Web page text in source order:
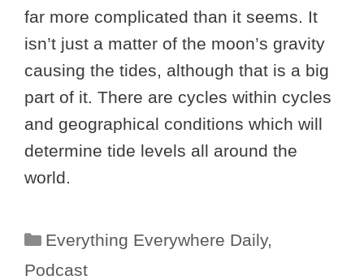
far more complicated than it seems. It
isn’t just a matter of the moon’s gravity
causing the tides, although that is a big
part of it. There are cycles within cycles
and geographical conditions which will
determine tide levels all around the
world.
Categories
Everything Everywhere Daily,
Podcast